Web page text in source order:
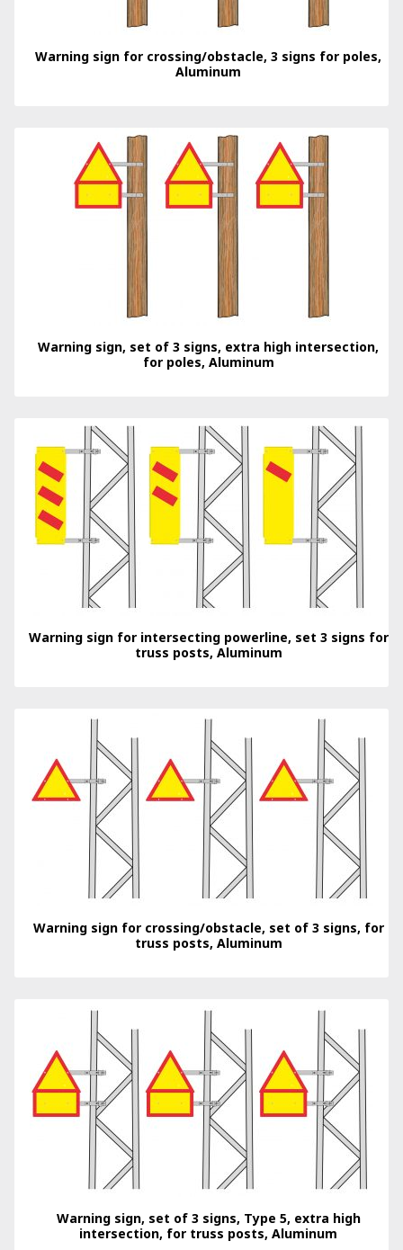
Warning sign for crossing/obstacle, 3 signs for poles,
Aluminum
Warning sign, set of 3 signs, extra high intersection,
for poles, Aluminum
Warning sign for intersecting powerline, set 3 signs for
truss posts, Aluminum
Warning sign for crossing/obstacle, set of 3 signs, for
truss posts, Aluminum
Warning sign, set of 3 signs, Type 5, extra high
intersection, for truss posts, Aluminum